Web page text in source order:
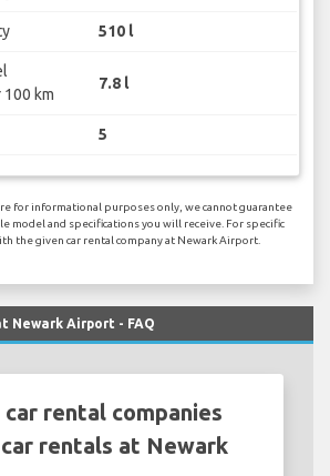
510 l
km
7.8 l
5
for informational purposes only, we cannot guarantee
model and specifications you will receive. For specific
the given car rental company at Newark Airport.
Newark Airport - FAQ
car rental companies
rentals at Newark